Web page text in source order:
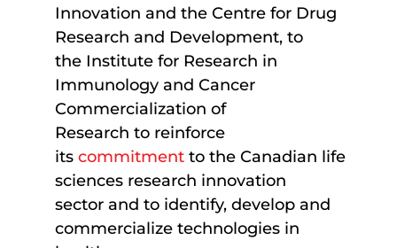
Innovation and the Centre for Drug
Research and Development, to
the Institute for Research in
Immunology and Cancer
Commercialization of
Research to reinforce
itscommitment to the Canadian life
sciences research innovation
sector and to identify, develop and
commercialize technologies in